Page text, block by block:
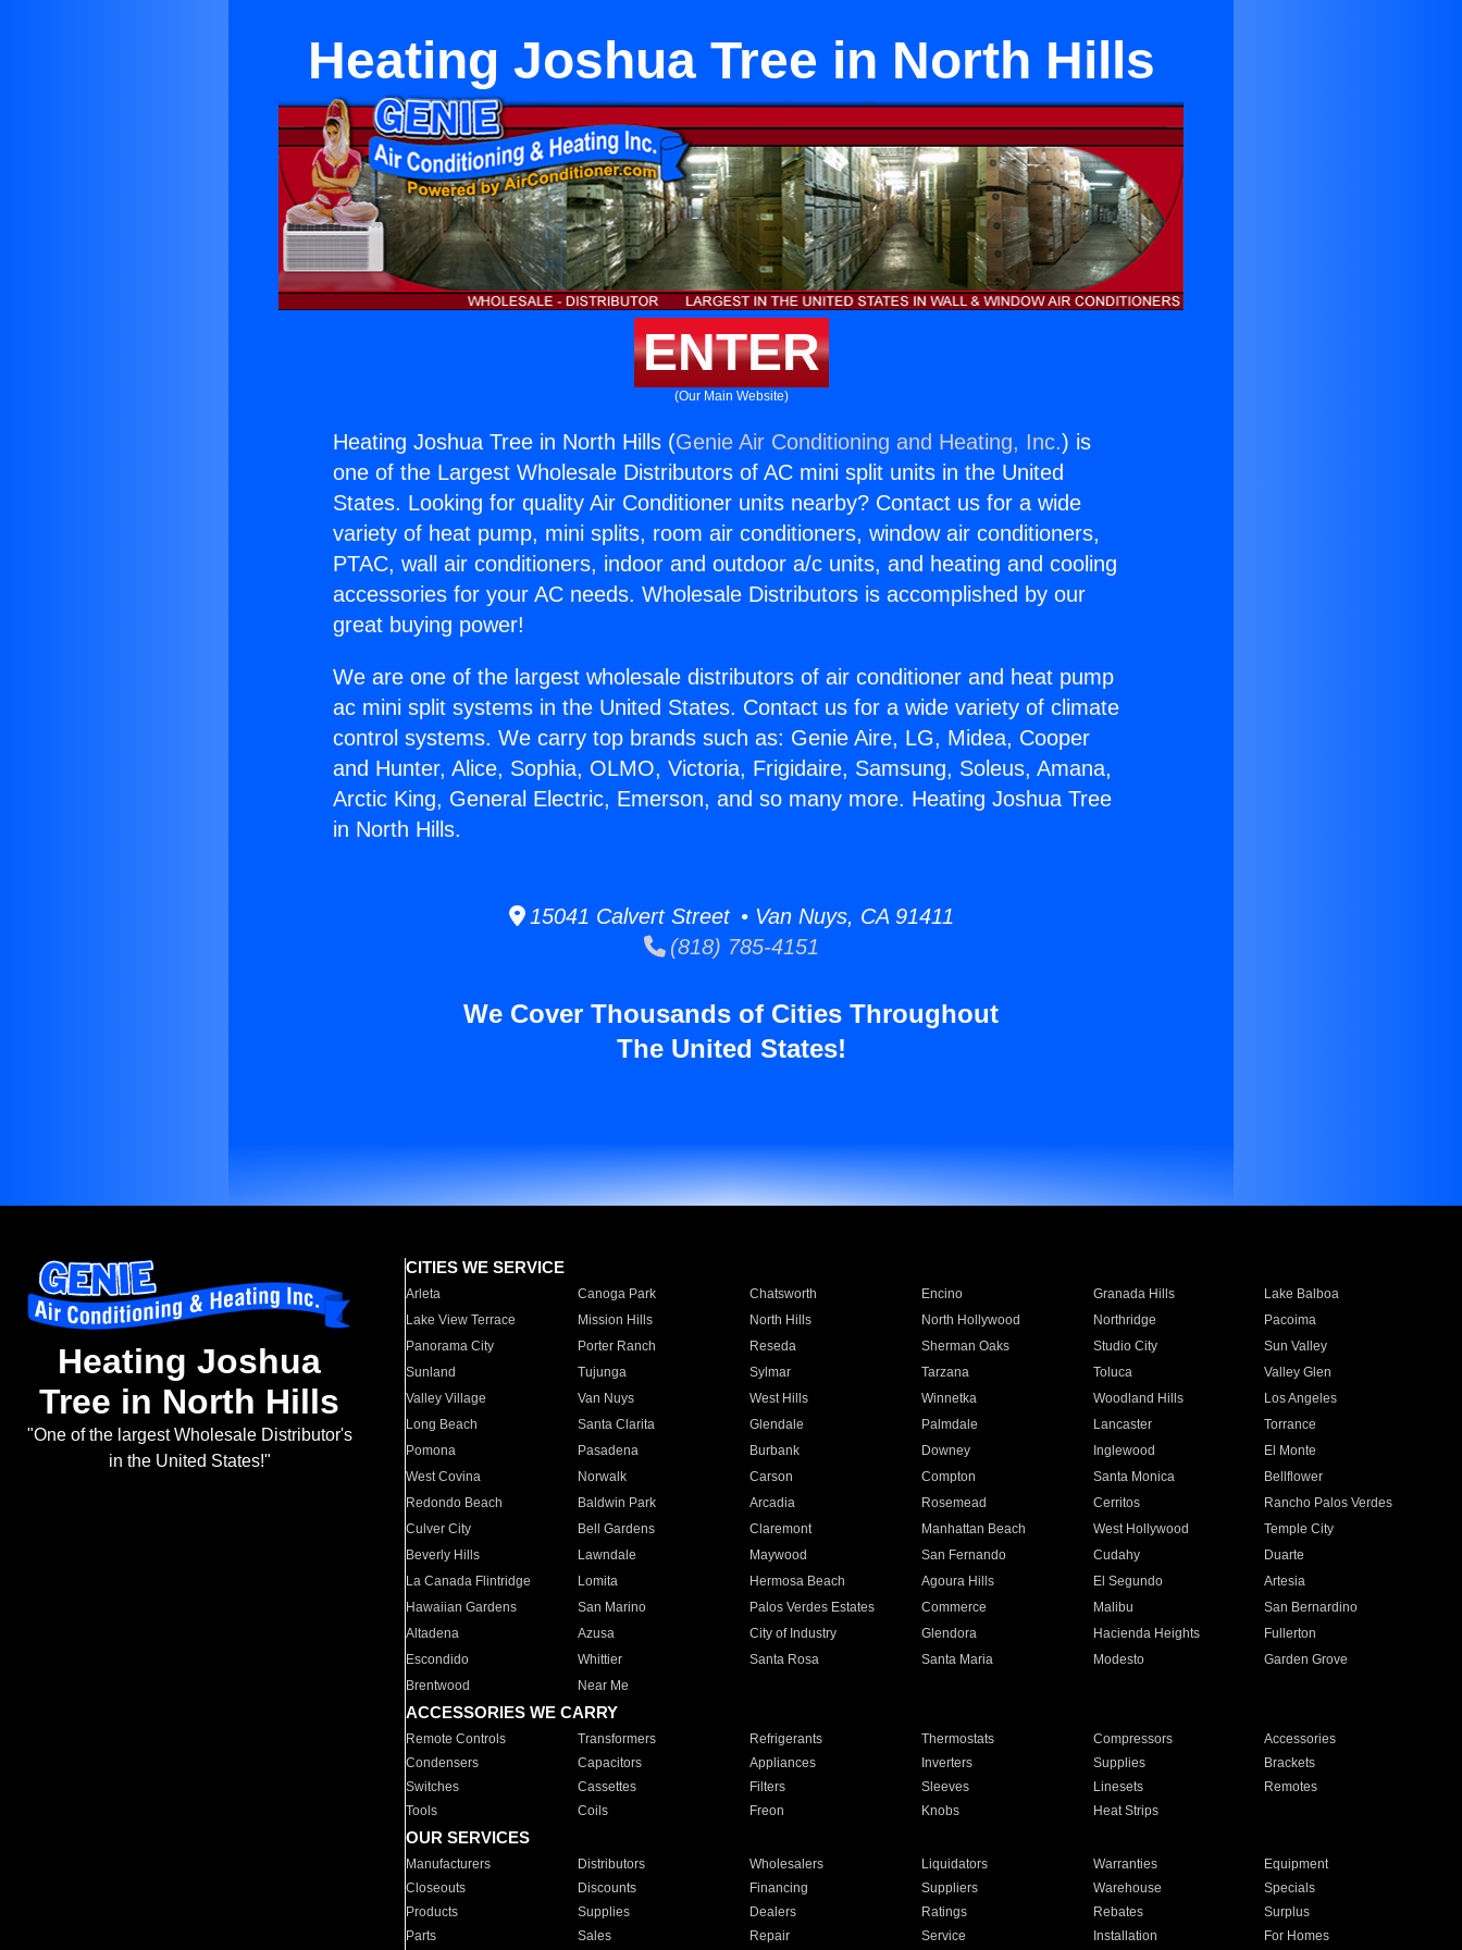
Heating Joshua Tree in North Hills
ENTER
(Our Main Website)
Heating Joshua Tree in North Hills (Genie Air Conditioning and Heating, Inc.) is
one of the Largest Wholesale Distributors of AC mini split units in the United
States. Looking for quality Air Conditioner units nearby? Contact us for a wide
variety of heat pump, mini splits, room air conditioners, window air conditioners,
PTAC, wall air conditioners, indoor and outdoor a/c units, and heating and cooling
accessories for your AC needs. Wholesale Distributors is accomplished by our
great buying power!
We are one of the largest wholesale distributors of air conditioner and heat pump
ac mini split systems in the United States. Contact us for a wide variety of climate
control systems. We carry top brands such as: Genie Aire, LG, Midea, Cooper
and Hunter, Alice, Sophia, OLMO, Victoria, Frigidaire, Samsung, Soleus, Amana,
Arctic King, General Electric, Emerson, and so many more. Heating Joshua Tree
in North Hills.
15041 Calvert Street • Van Nuys, CA 91411
(818) 785-4151
We Cover Thousands of Cities Throughout
The United States!
Heating Joshua
Tree in North Hills
"One of the largest Wholesale Distributor's
in the United States!"
CITIES WE SERVICE
Arleta Canoga Park Chatsworth Encino Granada Hills
Lake Balboa
Lake View Terrace
Mission Hills North Hills North Hollywood Northridge
Pacoima
Panorama City
Porter Ranch Reseda Sherman Oaks Studio City
Sun Valley
Sunland
Tujunga Sylmar Tarzana Toluca
Valley Glen
Valley Village
Van Nuys West Hills Winnetka Woodland Hills
Los Angeles
Long Beach
Santa Clarita Glendale Palmdale Lancaster
Torrance
Pomona
Pasadena Burbank Downey Inglewood
El Monte
West Covina
Norwalk Carson Compton Santa Monica
Bellflower
Redondo Beach
Baldwin Park Arcadia Rosemead Cerritos
Rancho Palos Verdes
Culver City
Bell Gardens Claremont Manhattan Beach West Hollywood
Temple City
Beverly Hills
Lawndale Maywood San Fernando Cudahy
Duarte
La Canada Flintridge
Lomita Hermosa Beach Agoura Hills El Segundo
Artesia
Hawaiian Gardens
San Marino Palos Verdes Estates Commerce Malibu
San Bernardino
Altadena
Azusa City of Industry Glendora Hacienda Heights
Fullerton
Escondido
Whittier Santa Rosa Santa Maria Modesto
Garden Grove
Brentwood
Near Me
ACCESSORIES WE CARRY
Remote Controls Transformers Refrigerants Thermostats Compressors
Accessories
Condensers
Capacitors Appliances Inverters Supplies
Brackets
Switches
Cassettes Filters Sleeves Linesets
Remotes
Tools
Coils Freon Knobs Heat Strips
OUR SERVICES
Manufacturers Distributors Wholesalers Liquidators Warranties
Equipment
Closeouts
Discounts Financing Suppliers Warehouse
Specials
Products
Supplies Dealers Ratings Rebates
Surplus
Parts
Sales Repair Service Installation For Homes